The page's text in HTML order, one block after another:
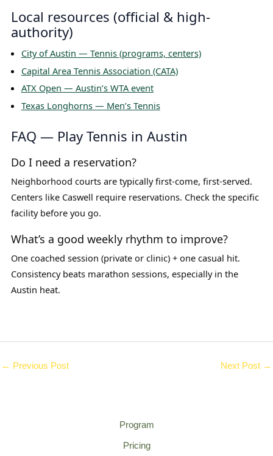
Local resources (official & high-
authority)
City of Austin — Tennis (programs, centers)
Capital Area Tennis Association (CATA)
ATX Open — Austin’s WTA event
Texas Longhorns — Men’s Tennis
FAQ — Play Tennis in Austin
Do I need a reservation?
Neighborhood courts are typically first-come, first-served.
Centers like Caswell require reservations. Check the specific
facility before you go.
What’s a good weekly rhythm to improve?
One coached session (private or clinic) + one casual hit.
Consistency beats marathon sessions, especially in the
Austin heat.
← Previous Post Next Post →
Program
Pricing